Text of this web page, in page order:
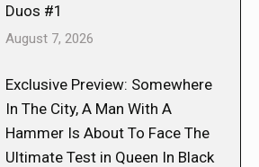
Duos #1
August 7, 2026
Exclusive Preview: Somewhere
In The City, A Man With A
Hammer Is About To Face The
Ultimate Test in Queen In Black